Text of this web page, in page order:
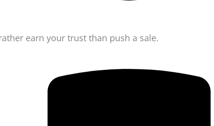
earn your trust than push a sale.